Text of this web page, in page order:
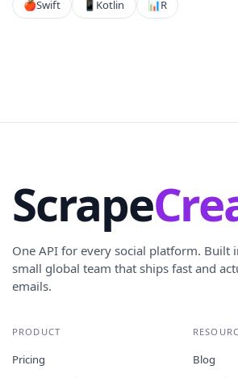
🍎Swift 📱 Kotlin 📊R
Scrape
One API for every social platform. Built
small global team that ships fast and
emails.
PRODUCT
Pricing
Blog